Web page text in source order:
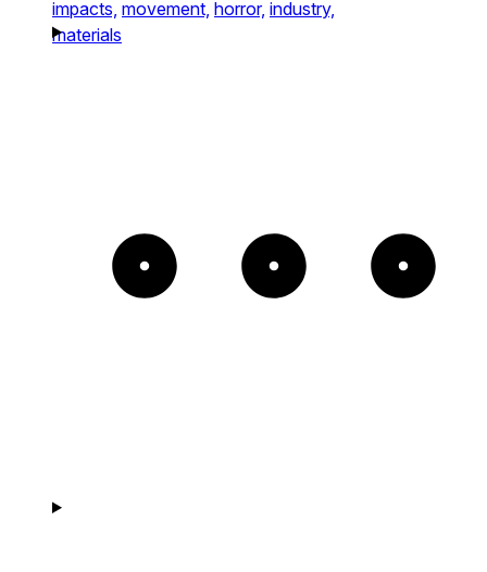
impacts, movement, horror, industry,
materials